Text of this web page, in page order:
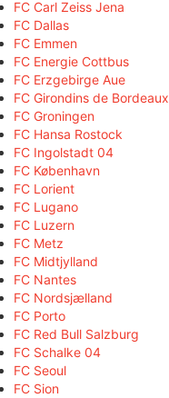
FC Carl Zeiss Jena
FC Dallas
FC Emmen
FC Energie Cottbus
FC Erzgebirge Aue
FC Girondins de Bordeaux
FC Groningen
FC Hansa Rostock
FC Ingolstadt 04
FC København
FC Lorient
FC Lugano
FC Luzern
FC Metz
FC Midtjylland
FC Nantes
FC Nordsjælland
FC Porto
FC Red Bull Salzburg
FC Schalke 04
FC Seoul
FC Sion